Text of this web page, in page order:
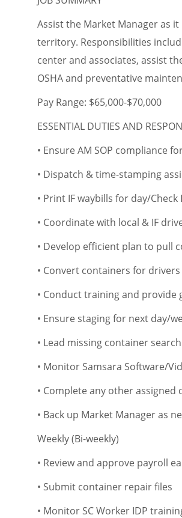
Assist the Market Manager as
territory. Responsibilities
center and associates, assist
OSHA and preventative
Pay Range: $65,000-$70,000
ESSENTIAL DUTIES AND
• Ensure AM SOP compliance
• Dispatch & time-stamping
• Print IF waybills for day/
• Coordinate with local & IF
• Develop efficient plan to pull
• Convert containers for drivers
• Conduct training and provide
• Ensure staging for next day/
• Lead missing container
• Monitor Samsara Software/
• Complete any other assigned
• Back up Market Manager as
Weekly (Bi-weekly)
• Review and approve payroll
• Submit container repair files
• Monitor SC Worker IDP